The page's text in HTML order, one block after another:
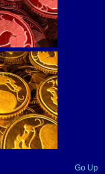
Go Up